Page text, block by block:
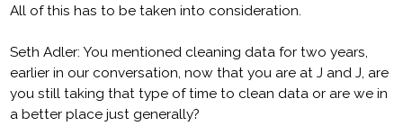
All of this has to be taken into consideration.
Seth Adler: You mentioned cleaning data for two years,
earlier in our conversation, now that you are at J and J, are
you still taking that type of time to clean data or are we in
a better place just generally?